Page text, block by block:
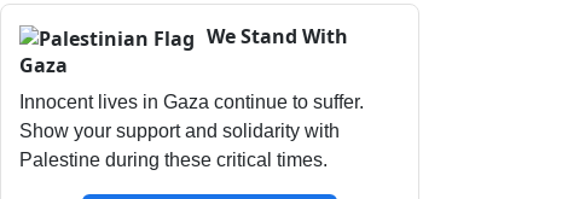
We Stand With
Gaza
Innocent lives in Gaza continue to suffer.
Show your support and solidarity with
Palestine during these critical times.